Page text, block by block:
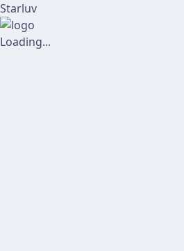
Starluv
Loading...